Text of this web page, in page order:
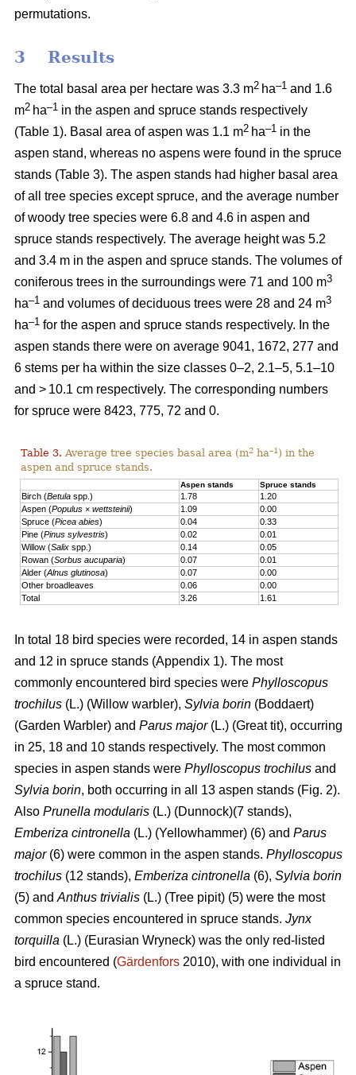
permutations.
3 Results
The total basal area per hectare was 3.3 m2 ha–1 and 1.6
m2 ha–1 in the aspen and spruce stands respectively
(Table 1). Basal area of aspen was 1.1 m2 ha–1 in the
aspen stand, whereas no aspens were found in the spruce
stands (Table 3). The aspen stands had higher basal area
of all tree species except spruce, and the average number
of woody tree species were 6.8 and 4.6 in aspen and
spruce stands respectively. The average height was 5.2
and 3.4 m in the aspen and spruce stands. The volumes of
coniferous trees in the surroundings were 71 and 100 m3
ha–1 and volumes of deciduous trees were 28 and 24 m3
ha–1 for the aspen and spruce stands respectively. In the
aspen stands there were on average 9041, 1672, 277 and
6 stems per ha within the size classes 0–2, 2.1–5, 5.1–10
and > 10.1 cm respectively. The corresponding numbers
for spruce were 8423, 775, 72 and 0.
Table 3. Average tree species basal area (m2 ha–1 ) in the
aspen and spruce stands.
Aspen stands Spruce stands
Birch (Betula spp.) 1.78
1.20
Aspen (Populus ×wettsteinii) 1.09
0.00
Spruce (Picea abies) 0.04
0.33
Pine (Pinus sylvestris) 0.02
0.01
Willow (Salix spp.) 0.14
0.05
Rowan (Sorbus aucuparia) 0.07
0.01
Alder (Alnus glutinosa) 0.07
0.00
Other broadleaves
0.06
0.00
Total
3.26 1.61
In total 18 bird species were recorded, 14 in aspen stands
and 12 in spruce stands (Appendix 1). The most
commonly encountered bird species were Phylloscopus
trochilus (L.) (Willow warbler), Sylvia borin (Boddaert)
(Garden Warbler) and Parus major(L.) (Great tit), occurring
in 25, 18 and 10 stands respectively. The most common
species in aspen stands were Phylloscopus trochilus and
Sylvia borin, both occurring in all 13 aspen stands (Fig. 2).
Also Prunella modularis (L.) (Dunnock)(7 stands),
Emberiza cintronella (L.) (Yellowhammer) (6) and Parus
major(6) were common in the aspen stands. Phylloscopus
trochilus (12 stands), Emberiza cintronella (6), Sylvia borin
(5) and Anthus trivialis (L.) (Tree pipit) (5) were the most
common species encountered in spruce stands. Jynx
torquilla (L.) (Eurasian Wryneck) was the only red-listed
bird encountered (Gärdenfors 2010), with one individual in
a spruce stand.